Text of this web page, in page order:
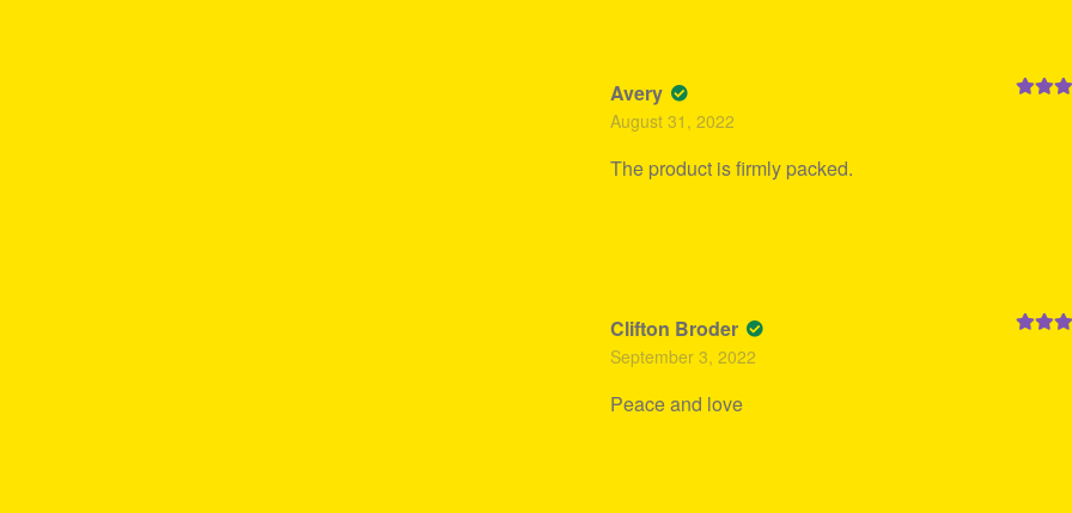
Avery
August 31, 2022
The product is firmly packed.
Clifton Broder
September 3, 2022
Peace and love